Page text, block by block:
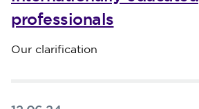
professionals
Published on 14 June 2024
Our clarification